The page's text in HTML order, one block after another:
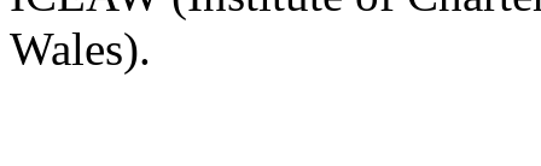
Wales).